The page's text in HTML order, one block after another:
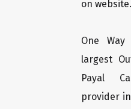
on website.
One
largest
Payal
provider